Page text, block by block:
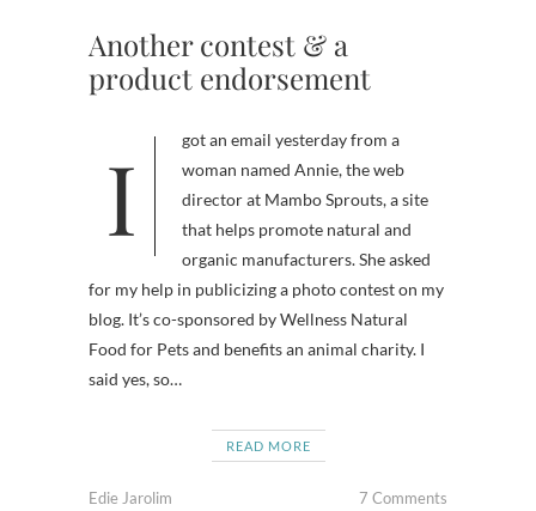
Another contest & a
product endorsement
I got an email yesterday from a
woman named Annie, the web
director at Mambo Sprouts, a site
that helps promote natural and
organic manufacturers. She asked
for my help in publicizing a photo contest on my
blog. It’s co-sponsored by Wellness Natural
Food for Pets and benefits an animal charity. I
said yes, so…
READ MORE
Edie Jarolim 7 Comments